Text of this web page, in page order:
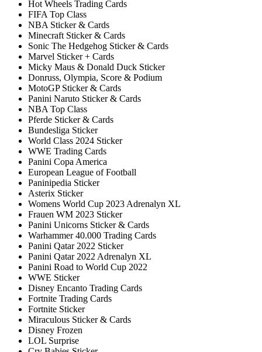
Hot Wheels Trading Cards
FIFA Top Class
NBA Sticker & Cards
Minecraft Sticker & Cards
Sonic The Hedgehog Sticker & Cards
Marvel Sticker + Cards
Micky Maus & Donald Duck Sticker
Donruss, Olympia, Score & Podium
MotoGP Sticker & Cards
Panini Naruto Sticker & Cards
NBA Top Class
Pferde Sticker & Cards
Bundesliga Sticker
World Class 2024 Sticker
WWE Trading Cards
Panini Copa America
European League of Football
Paninipedia Sticker
Asterix Sticker
Womens World Cup 2023 Adrenalyn XL
Frauen WM 2023 Sticker
Panini Unicorns Sticker & Cards
Warhammer 40.000 Trading Cards
Panini Qatar 2022 Sticker
Panini Qatar 2022 Adrenalyn XL
Panini Road to World Cup 2022
WWE Sticker
Disney Encanto Trading Cards
Fortnite Trading Cards
Fortnite Sticker
Miraculous Sticker & Cards
Disney Frozen
LOL Surprise